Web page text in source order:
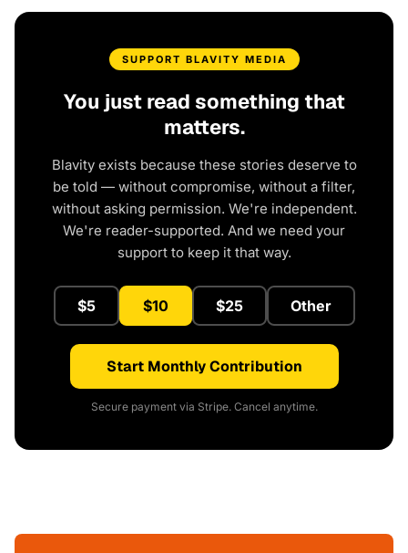
SUPPORT BLAVITY MEDIA
You just read something that
matters.
Blavity exists because these stories deserve to
be told — without compromise, without a filter,
without asking permission. We're independent.
We're reader-supported. And we need your
support to keep it that way.
$5 $10 $25 Other
Start Monthly Contribution
Secure payment via Stripe. Cancel anytime.